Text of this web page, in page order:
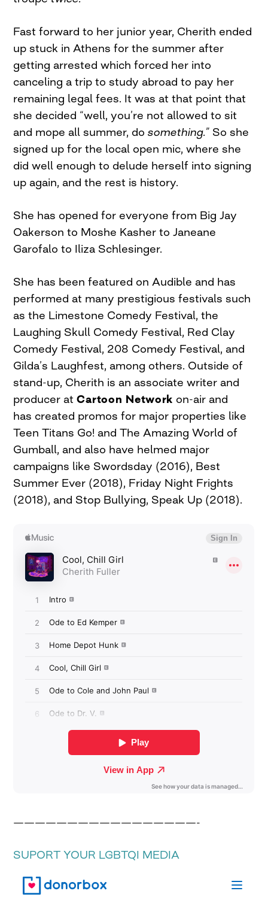
Fast forward to her junior year, Cherith ended
up stuck in Athens for the summer after
getting arrested which forced her into
canceling a trip to study abroad to pay her
remaining legal fees. It was at that point that
she decided “well, you’re not allowed to sit
and mope all summer, dosomething.” So she
signed up for the local open mic, where she
did well enough to delude herself into signing
up again, and the rest is history.
She has opened for everyone from Big Jay
Oakerson to Moshe Kasher to Janeane
Garofalo to Iliza Schlesinger.
She has been featured on Audible and has
performed at many prestigious festivals such
as the Limestone Comedy Festival, the
Laughing Skull Comedy Festival, Red Clay
Comedy Festival, 208 Comedy Festival, and
Gilda’s Laughfest, among others. Outside of
stand-up, Cherith is an associate writer and
producer atCartoon Network on-air and
has created promos for major properties like
Teen Titans Go! and The Amazing World of
Gumball, and also have helmed major
campaigns like Swordsday (2016), Best
Summer Ever (2018), Friday Night Frights
(2018), and Stop Bullying, Speak Up (2018).
—————————————————-
SUPORT YOUR LGBTQI MEDIA